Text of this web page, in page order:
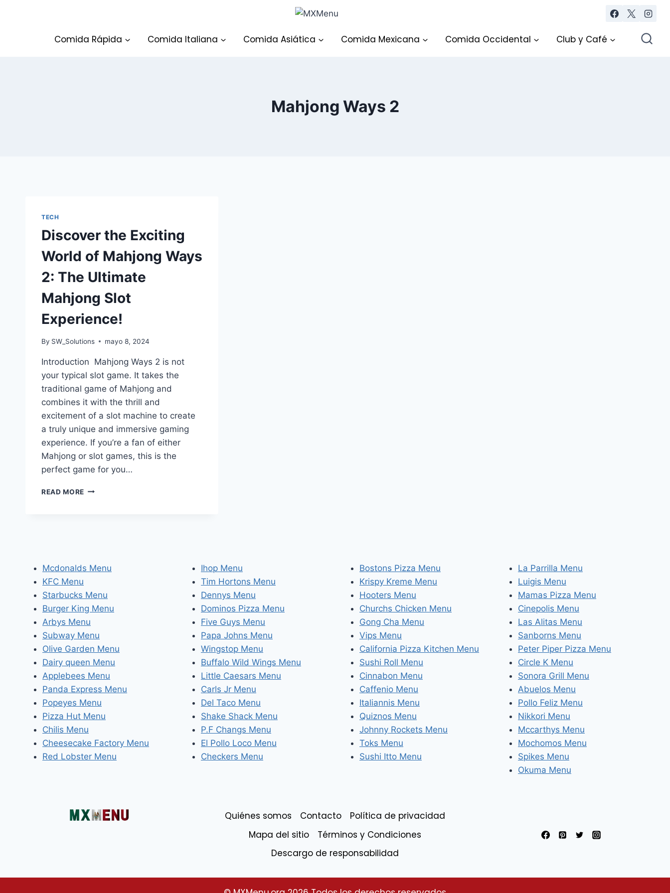
Comida Rápida Comida Italiana Comida Asiática Comida Mexicana Comida Occidental Club y Café
Mahjong Ways 2
TECH
Discover the Exciting
World of Mahjong Ways
2: The Ultimate
Mahjong Slot
Experience!
By SW_Solutions mayo 8, 2024
Introduction Mahjong Ways 2 is not
your typical slot game. It takes the
traditional game of Mahjong and
combines it with the thrill and
excitement of a slot machine to create
a truly unique and immersive gaming
experience. If you’re a fan of either
Mahjong or slot games, this is the
perfect game for you…
READ MORE DISCOVER
THE
MAHJONG
SLOT
EXPERIENCE!
Mcdonalds Menu
KFC Menu
Starbucks Menu
Burger King Menu
Arbys Menu
Subway Menu
Olive Garden Menu
Dairy queen Menu
Applebees Menu
Panda Express Menu
Popeyes Menu
Pizza Hut Menu
Chilis Menu
Cheesecake Factory Menu
Red Lobster Menu
Ihop Menu
Tim Hortons Menu
Dennys Menu
Dominos Pizza Menu
Five Guys Menu
Papa Johns Menu
Wingstop Menu
Buffalo Wild Wings Menu
Little Caesars Menu
Carls Jr Menu
Del Taco Menu
Shake Shack Menu
P.F Changs Menu
El Pollo Loco Menu
Checkers Menu
Bostons Pizza Menu
Krispy Kreme Menu
Hooters Menu
Churchs Chicken Menu
Gong Cha Menu
Vips Menu
California Pizza Kitchen Menu
Sushi Roll Menu
Cinnabon Menu
Caffenio Menu
Italiannis Menu
Quiznos Menu
Johnny Rockets Menu
Toks Menu
Sushi Itto Menu
La Parrilla Menu
Luigis Menu
Mamas Pizza Menu
Cinepolis Menu
Las Alitas Menu
Sanborns Menu
Peter Piper Pizza Menu
Circle K Menu
Sonora Grill Menu
Abuelos Menu
Pollo Feliz Menu
Nikkori Menu
Mccarthys Menu
Mochomos Menu
Spikes Menu
Okuma Menu
Quiénes somos Contacto
Política de privacidad
Mapa del sitio
Términos y Condiciones
Descargo de responsabilidad